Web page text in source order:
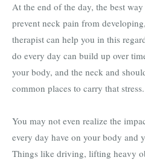
At the end of the day, the best
prevent neck pain from
therapist can help you in this
do every day can build up over
your body, and the neck and
common places to carry that stress.
You may not even realize the
every day have on your body and
Things like driving, lifting heavy